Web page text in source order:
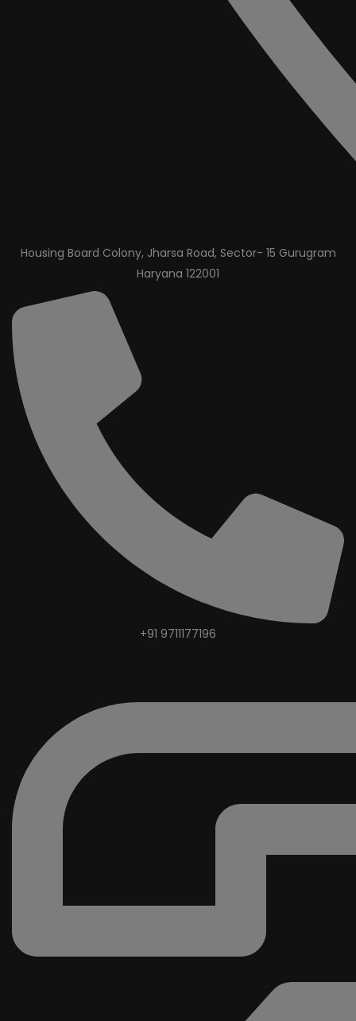
Housing Board Colony, Jharsa Road, Sector- 15 Gurugram
Haryana 122001
+91 9711177196